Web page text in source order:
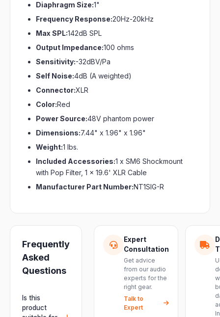
Diaphragm Size:1"
Frequency Response:20Hz-20kHz
Max SPL:142dB SPL
Output Impedance:100 ohms
Sensitivity:-32dBV/Pa
Self Noise:4dB (A weighted)
Connector:XLR
Color:Red
Power Source:48V phantom power
Dimensions:7.44" x 1.96" x 1.96"
Weight:1 lbs.
Included Accessories:1 x SM6 Shockmount
with Pop Filter, 1 x 19.6' XLR Cable
Manufacturer Part Number:NT1SIG-R
Frequently
Asked
Questions
Is this
product
Expert
Consultation
Get advice
from our audio
experts for the
right gear.
Talk to
Expert